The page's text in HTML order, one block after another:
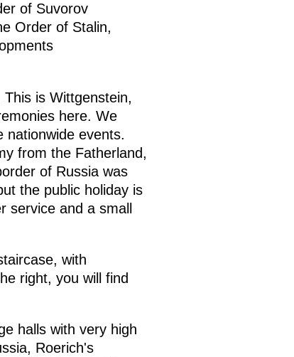
of Suvorov
Order of Stalin,
is Wittgenstein,
here. We
nationwide events.
from the Fatherland,
of Russia was
the public holiday is
service and a small
with
right, you will find
halls with very high
Roerich's